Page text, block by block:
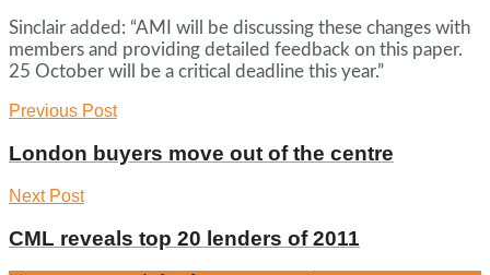
Sinclair added: “AMI will be discussing these changes with
members and providing detailed feedback on this paper.
25 October will be a critical deadline this year.”
Previous Post
London buyers move out of the centre
Next Post
CML reveals top 20 lenders of 2011